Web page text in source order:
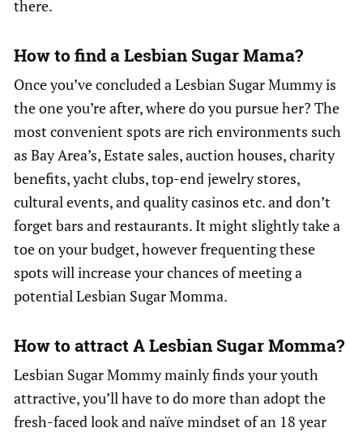
there.
How to find a Lesbian Sugar Mama?
Once you’ve concluded a Lesbian Sugar Mummy is
the one you’re after, where do you pursue her? The
most convenient spots are rich environments such
as Bay Area’s, Estate sales, auction houses, charity
benefits, yacht clubs, top-end jewelry stores,
cultural events, and quality casinos etc. and don’t
forget bars and restaurants. It might slightly take a
toe on your budget, however frequenting these
spots will increase your chances of meeting a
potential Lesbian Sugar Momma.
How to attract A Lesbian Sugar Momma?
Lesbian Sugar Mommy mainly finds your youth
attractive, you’ll have to do more than adopt the
fresh-faced look and naïve mindset of an 18 year